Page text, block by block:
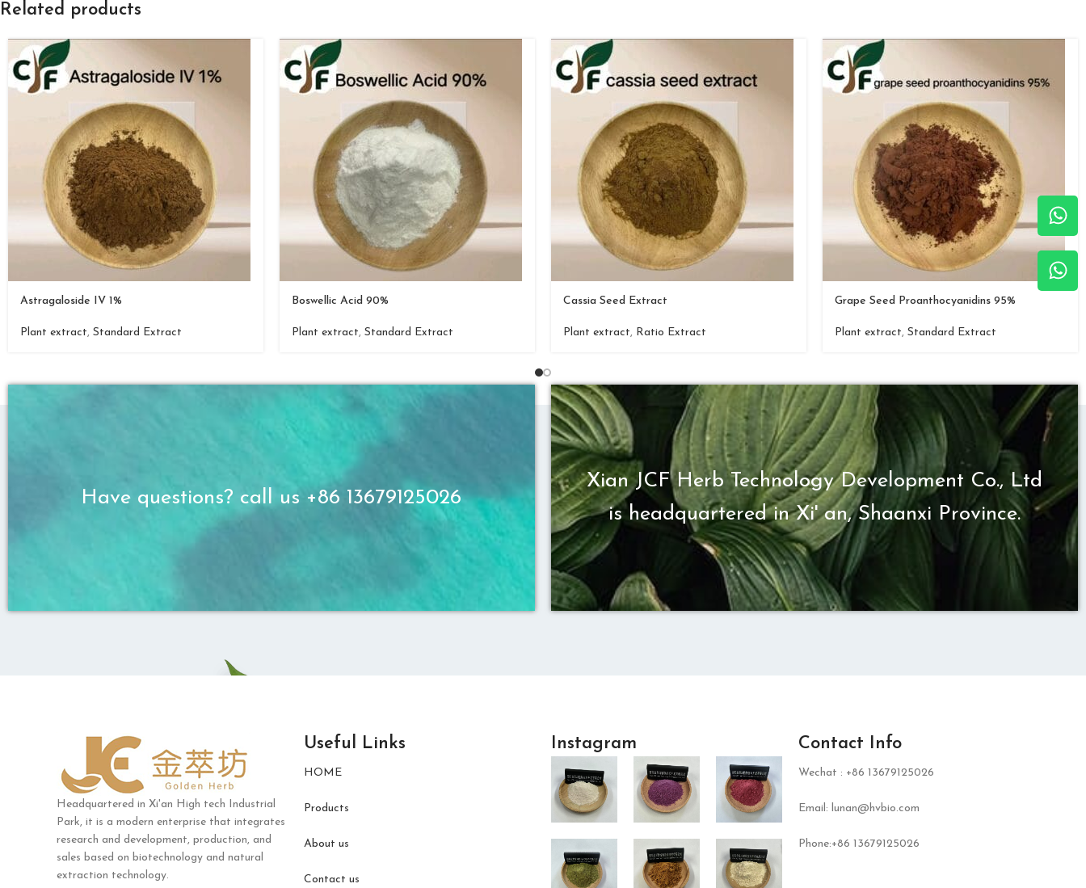
Related products
Astragaloside IV 1%
Plant extract, Standard Extract
Boswellic Acid 90%
Plant extract, Standard Extract
Cassia Seed Extract
Plant extract, Ratio Extract
Grape Seed Proanthocyanidins 95%
Plant extract, Standard Extract
Have questions? call us +86 13679125026
Xian JCF Herb Technology Development Co., Ltd
is headquartered in Xi' an, Shaanxi Province.
Headquartered in Xi'an High tech Industrial
Park, it is a modern enterprise that integrates
research and development, production, and
sales based on biotechnology and natural
extraction technology.
Useful Links
HOME
Products
About us
Contact us
Instagram Contact Info
Wechat : +86 13679125026
Email: lunan@hvbio.com
Phone:+86 13679125026